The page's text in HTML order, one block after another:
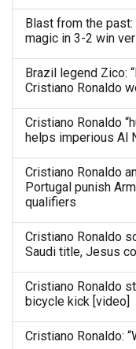
Blast from the
magic in 3-2 win
Brazil legend Zico:
Cristiano Ronaldo
Cristiano Ronaldo
helps imperious Al
Cristiano Ronaldo
Portugal punish
qualifiers
Cristiano Ronaldo
Saudi title, Jesus
Cristiano Ronaldo
bicycle kick [video]
Cristiano Ronaldo: